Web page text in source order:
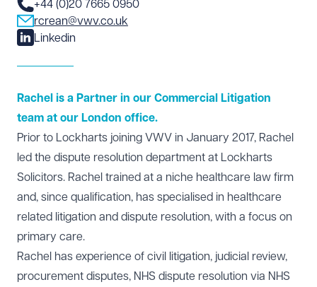
+44 (0)20 7665 0950
rcrean@vwv.co.uk
Linkedin
Rachel is a Partner in our Commercial Litigation
team at our London office.
Prior to Lockharts joining VWV in January 2017, Rachel
led the dispute resolution department at Lockharts
Solicitors. Rachel trained at a niche healthcare law firm
and, since qualification, has specialised in healthcare
related litigation and dispute resolution, with a focus on
primary care.
Rachel has experience of civil litigation, judicial review,
procurement disputes, NHS dispute resolution via NHS